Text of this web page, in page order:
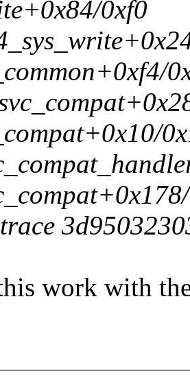
0xf0
work with